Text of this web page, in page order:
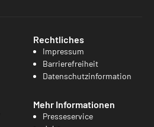
Rechtliches
Impressum
Barrierefreiheit
Datenschutzinformation
Mehr Informationen
Presseservice